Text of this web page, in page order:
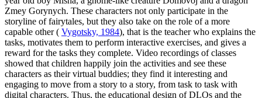
Zmey Gorynych. These characters not only participate in the
storyline of fairytales, but they also take on the role of a more
capable other ( Vygotsky, 1984), that is the teacher who explains the
tasks, motivates them to perform interactive exercises, and gives a
reward for the tasks they complete. Video recordings of classes
showed that children happily join the activities and see these
characters as their virtual buddies; they find it interesting and
engaging to move from a story to a story, from task to task with
digital characters. Thus, the educational design of DLOs and the